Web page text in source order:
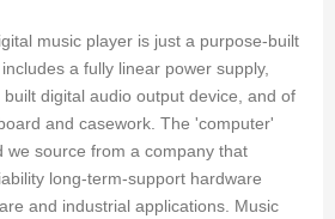
music player is just a purpose-built
a fully linear power supply,
digital audio output device, and of
and casework. The 'computer'
we source from a company that
long-term-support hardware
and industrial applications. Music